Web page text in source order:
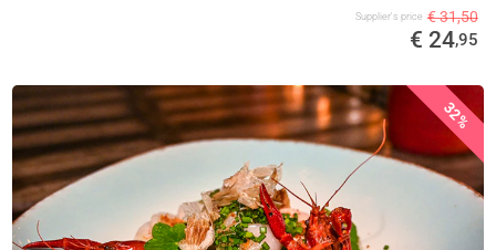
Supplier's price € 31,50
€ 24,95
32%